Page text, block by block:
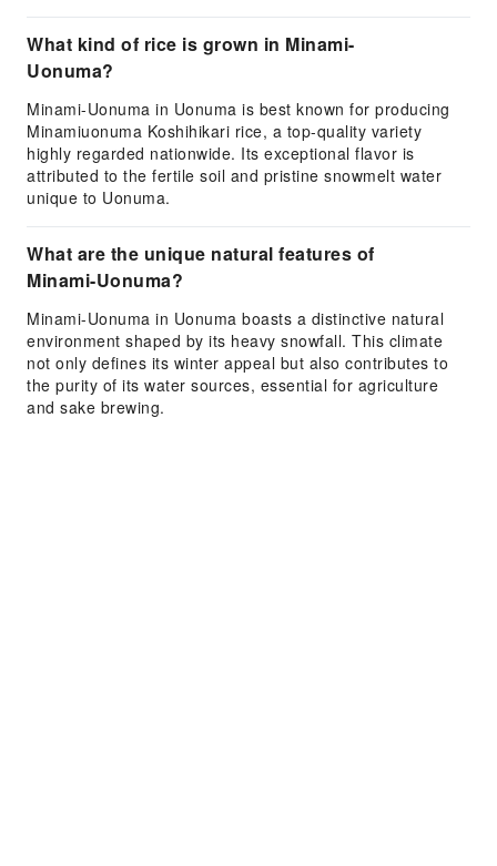
What kind of rice is grown in Minami-
Uonuma?
Minami-Uonuma in Uonuma is best known for producing
Minamiuonuma Koshihikari rice, a top-quality variety
highly regarded nationwide. Its exceptional flavor is
attributed to the fertile soil and pristine snowmelt water
unique to Uonuma.
What are the unique natural features of
Minami-Uonuma?
Minami-Uonuma in Uonuma boasts a distinctive natural
environment shaped by its heavy snowfall. This climate
not only defines its winter appeal but also contributes to
the purity of its water sources, essential for agriculture
and sake brewing.